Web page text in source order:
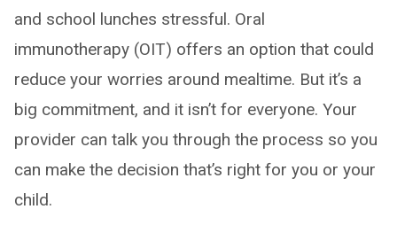
and school lunches stressful. Oral
immunotherapy (OIT) offers an option that could
reduce your worries around mealtime. But it’s a
big commitment, and it isn’t for everyone. Your
provider can talk you through the process so you
can make the decision that’s right for you or your
child.